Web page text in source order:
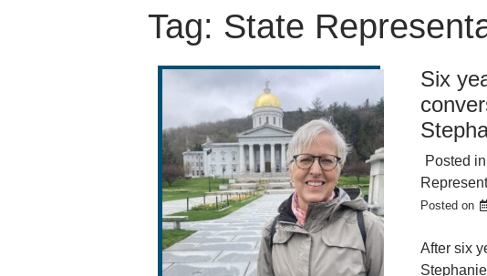
Tag: State
Six
Posted
Posted on
After six